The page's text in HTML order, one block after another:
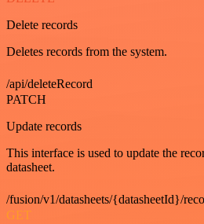
Delete records
Deletes records from the system.
/api/deleteRecord
PATCH
Update records
This interface is used to update the
datasheet.
/fusion/v1/datasheets/{datasheetId}/
GET